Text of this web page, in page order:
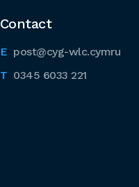
Contact
post@cyg-wlc.cymru
0345 6033 221